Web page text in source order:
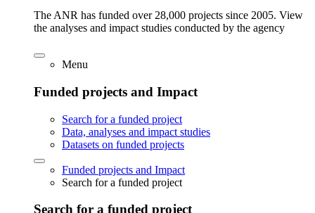
The ANR has funded over 28,000 projects since 2005. View
the analyses and impact studies conducted by the agency
Menu
Funded projects and Impact
Search for a funded project
Data, analyses and impact studies
Datasets on funded projects
Funded projects and Impact
Search for a funded project
Search for a funded project